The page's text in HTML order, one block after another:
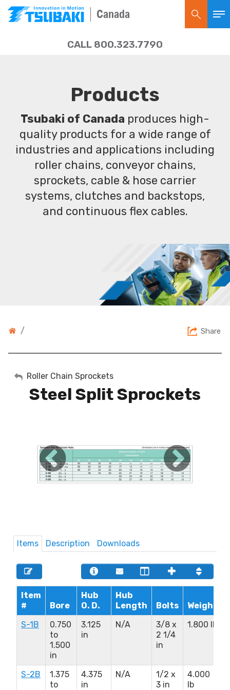
Canada
CALL 800.323.7790
Products
Tsubaki of Canada produces high-
quality products for a wide range of
industries and applications including
roller chains, conveyor chains,
sprockets, cable & hose carrier
systems, clutches and backstops,
and continuous flex cables.
/ Share
My Account
Sign Out
Roller Chain Sprockets
Steel Split Sprockets
Items Description Downloads
Item
#
Bore
Hub
O. D.
Hub
Length
Bolts
Weight
S-1B
0.750
to
1.500
in
3.125
in
N/A
3/8 x
2 1/4
in
1.800 lb
S-2B
1.375
to
4.375
in
N/A
1/2 x
3 in
4.000
lb